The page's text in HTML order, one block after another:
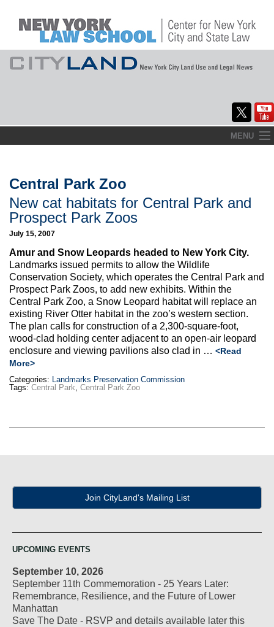
to
MENU
About
Commentary
CityLaw
Elections Updates
Max Politics Podcast
CityLand Sponsors
Central Park Zoo
New cat habitats for Central Park and
Prospect Park Zoos
July 15, 2007
Amur and Snow Leopards headed to New York City.
Landmarks issued permits to allow the Wildlife
Conservation Society, which operates the Central Park and
Prospect Park Zoos, to add new exhibits. Within the
Central Park Zoo, a Snow Leopard habitat will replace an
existing River Otter habitat in the zoo’s western section.
The plan calls for construction of a 2,300-square-foot,
wood-clad holding center adjacent to an open-air leopard
enclosure and viewing pavilions also clad in … <Read
More>
Categories: Landmarks Preservation Commission
Tags: Central Park, Central Park Zoo
Join CityLand's Mailing List
UPCOMING EVENTS
September 10, 2026
September 11th Commemoration - 25 Years Later:
Remembrance, Resilience, and the Future of Lower
Manhattan
Save The Date - RSVP and details available later this